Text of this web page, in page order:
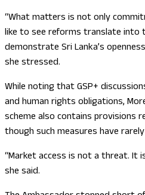
“What matters is not only
like to see reforms translate into
demonstrate Sri Lanka’s
she stressed.
While noting that GSP+
and human rights obligations,
scheme also contains provisions
though such measures have
“Market access is not a threat. It
she said.